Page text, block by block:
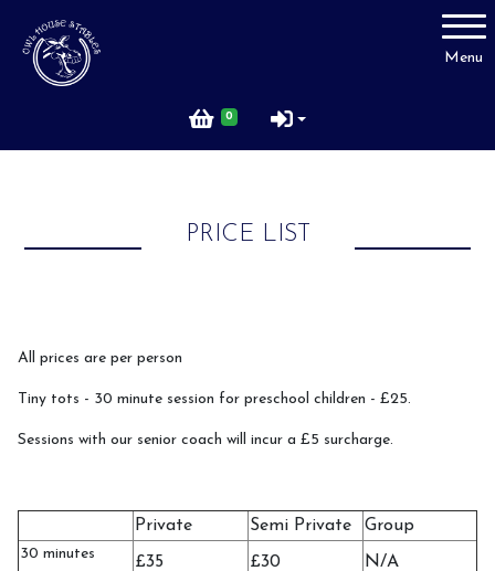
Menu
0
Account
Rider Code of Conduct
PRICE LIST
All prices are per person
Tiny tots - 30 minute session for preschool children - £25.
Sessions with our senior coach will incur a £5 surcharge.
Private Semi Private Group
30 minutes £35 £30 N/A